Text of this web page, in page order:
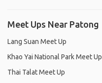
Meet Ups Near Patong
Lang Suan Meet Up
Khao Yai National Park Meet Up
Thai Talat Meet Up